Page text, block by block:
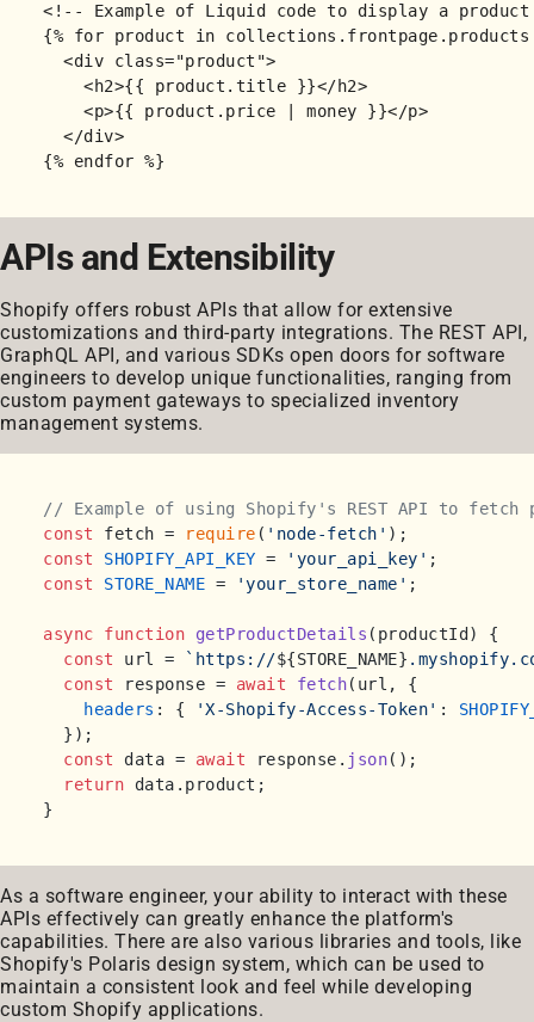
<!-- Example of Liquid code to display a
{% for product in collections.frontpage.products
  <div class="product">
    <h2>{{ product.title }}</h2>
    <p>{{ product.price | money }}</p>
  </div>
APIs and Extensibility
Shopify offers robust APIs that allow for extensive
customizations and third-party integrations. The REST API,
GraphQL API, and various SDKs open doors for software
engineers to develop unique functionalities, ranging from
custom payment gateways to specialized inventory
management systems.
// Example of using Shopify's REST API to fetch
const fetch = require ( 'node-fetch'
const
SHOPIFY_API_KEY = 'your_api_key'
const
STORE_NAME = 'your_store_name' ;
async function getProductDetails ( productId ) {
const url = `https://${STORE_NAME}
const response = await fetch(url, {
headers : { 'X-Shopify-Access-Token' :
  });
const data = await response. json();
return data. product ;
As a software engineer, your ability to interact with these
APIs effectively can greatly enhance the platform's
capabilities. There are also various libraries and tools, like
Shopify's Polaris design system, which can be used to
maintain a consistent look and feel while developing
custom Shopify applications.